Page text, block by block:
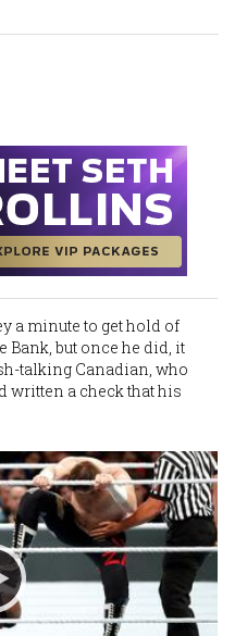
a minute to get hold of
Bank, but once he did, it
talking Canadian, who
written a check that his